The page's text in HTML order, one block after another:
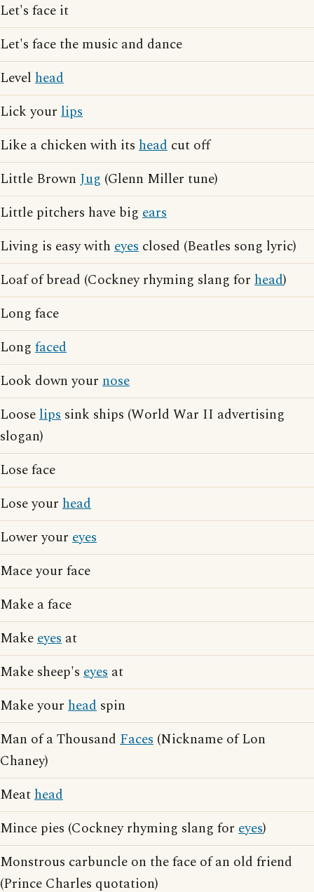
Let's face it
Let's face the music and dance
Level head
Lick your lips
Like a chicken with its head cut off
Little Brown Jug (Glenn Miller tune)
Little pitchers have big ears
Living is easy with eyes closed (Beatles song lyric)
Loaf of bread (Cockney rhyming slang for head)
Long face
Long faced
Look down your nose
Looselips sink ships (World War II advertising
slogan)
Lose face
Lose your head
Lower your eyes
Mace your face
Make a face
Makeeyes at
Make sheep's eyes at
Make your head spin
Man of a Thousand Faces (Nickname of Lon
Chaney)
Meathead
Mince pies (Cockney rhyming slang for eyes)
Monstrous carbuncle on the face of an old friend
(Prince Charles quotation)